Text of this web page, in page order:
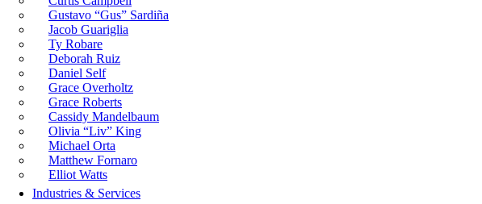
Gustavo “Gus” Sardiña
Jacob Guariglia
Ty Robare
Deborah Ruiz
Daniel Self
Grace Overholtz
Grace Roberts
Cassidy Mandelbaum
Olivia “Liv” King
Michael Orta
Matthew Fornaro
Elliot Watts
Industries & Services